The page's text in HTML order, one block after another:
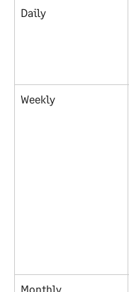
Daily
Weekly
Monthly